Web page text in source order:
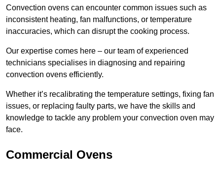
Convection ovens can encounter common issues such as
inconsistent heating, fan malfunctions, or temperature
inaccuracies, which can disrupt the cooking process.
Our expertise comes here – our team of experienced
technicians specialises in diagnosing and repairing
convection ovens efficiently.
Whether it’s recalibrating the temperature settings, fixing fan
issues, or replacing faulty parts, we have the skills and
knowledge to tackle any problem your convection oven may
face.
Commercial Ovens